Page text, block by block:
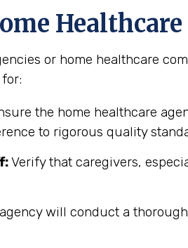
or home healthcare
the home healthcare
to rigorous quality
Verify that caregivers,
will conduct a